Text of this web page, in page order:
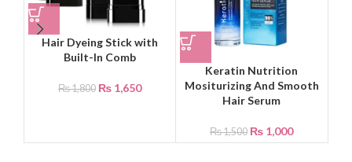
Hair Dyeing Stick with
Built-In Comb
₨1,800 ₨ 1,650
Keratin Nutrition
Mositurizing And Smooth
Hair Serum
₨1,500 ₨ 1,000